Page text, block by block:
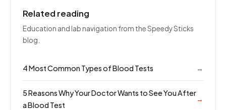
Related reading
Education and lab navigation from the Speedy Sticks
blog.
4 Most Common Types of Blood Tests →
5 Reasons Why Your Doctor Wants to See You After
a Blood Test
→